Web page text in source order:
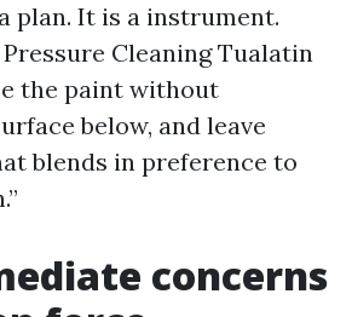
plan. It is a instrument.
Cleaning Tualatin
the paint without
below, and leave
blends in preference to
concerns